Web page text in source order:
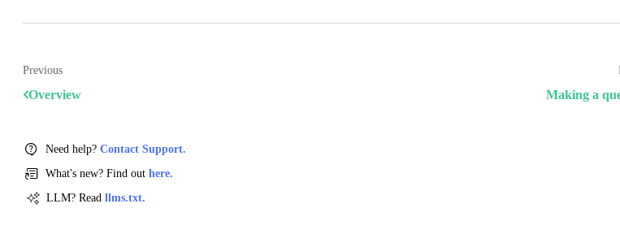
Previous
Overview Making a
Need help? Contact Support.
What's new? Find out here.
LLM? Read llms.txt.